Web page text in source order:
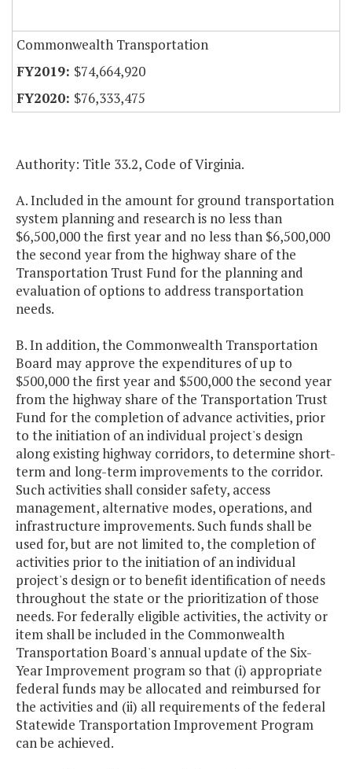
Commonwealth Transportation
$74,664,920
$76,333,475
Authority: Title 33.2, Code of Virginia.
A. Included in the amount for ground transportation
system planning and research is no less than
$6,500,000 the first year and no less than $6,500,000
the second year from the highway share of the
Transportation Trust Fund for the planning and
evaluation of options to address transportation
needs.
B. In addition, the Commonwealth Transportation
Board may approve the expenditures of up to
$500,000 the first year and $500,000 the second year
from the highway share of the Transportation Trust
Fund for the completion of advance activities, prior
to the initiation of an individual project's design
along existing highway corridors, to determine short-
term and long-term improvements to the corridor.
Such activities shall consider safety, access
management, alternative modes, operations, and
infrastructure improvements. Such funds shall be
used for, but are not limited to, the completion of
activities prior to the initiation of an individual
project's design or to benefit identification of needs
throughout the state or the prioritization of those
needs. For federally eligible activities, the activity or
item shall be included in the Commonwealth
Transportation Board's annual update of the Six-
Year Improvement program so that (i) appropriate
federal funds may be allocated and reimbursed for
the activities and (ii) all requirements of the federal
Statewide Transportation Improvement Program
can be achieved.